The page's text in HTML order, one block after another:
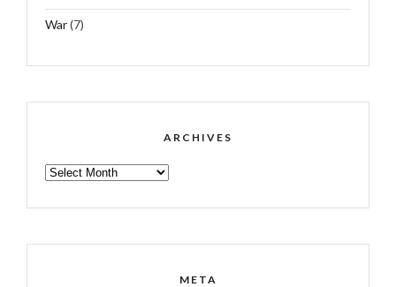
War(7)
ARCHIVES
ARCHIVES
META